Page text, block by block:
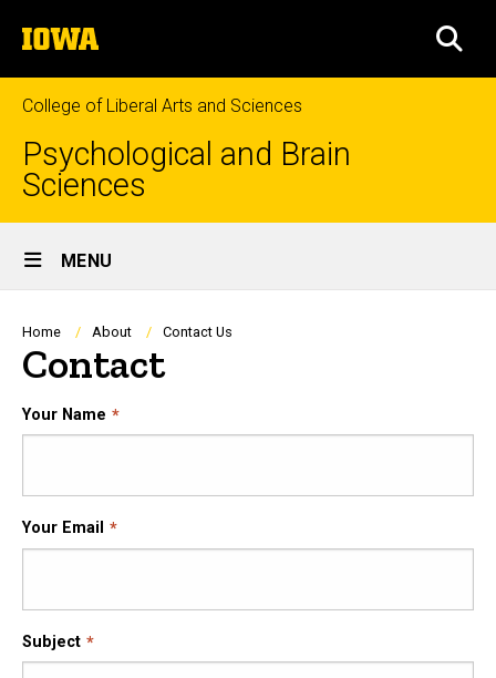
to
content
The
University
of
Iowa
College of Liberal Arts and Sciences
Psychological and Brain
Sciences
Site
Main
Navigation
MENU
Breadcrumb
Home About Contact Us
Contact
Your Name
Your Email
Subject